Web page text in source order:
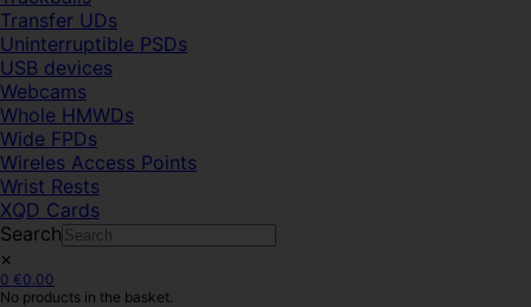
Transfer UDs
Uninterruptible PSDs
USB devices
Webcams
Whole HMWDs
Wide FPDs
Wireles Access Points
Wrist Rests
XQD Cards
Search
×
0 €0.00
No products in the basket.